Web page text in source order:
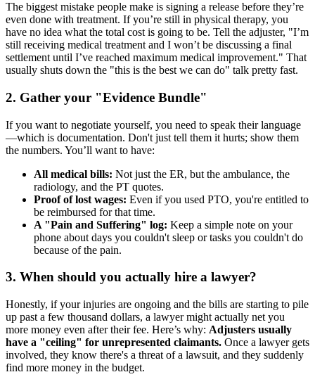
The biggest mistake people make is signing a release before they’re
even done with treatment. If you’re still in physical therapy, you
have no idea what the total cost is going to be. Tell the adjuster, "I’m
still receiving medical treatment and I won’t be discussing a final
settlement until I’ve reached maximum medical improvement." That
usually shuts down the "this is the best we can do" talk pretty fast.
2. Gather your "Evidence Bundle"
If you want to negotiate yourself, you need to speak their language
—which is documentation. Don't just tell them it hurts; show them
the numbers. You’ll want to have:
All medical bills: Not just the ER, but the ambulance, the
radiology, and the PT quotes.
Proof of lost wages: Even if you used PTO, you're entitled to
be reimbursed for that time.
A "Pain and Suffering" log: Keep a simple note on your
phone about days you couldn't sleep or tasks you couldn't do
because of the pain.
3. When should you actually hire a lawyer?
Honestly, if your injuries are ongoing and the bills are starting to pile
up past a few thousand dollars, a lawyer might actually net you
more money even after their fee. Here’s why: Adjusters usually
have a "ceiling" for unrepresented claimants. Once a lawyer gets
involved, they know there's a threat of a lawsuit, and they suddenly
find more money in the budget.